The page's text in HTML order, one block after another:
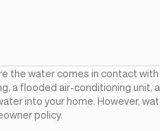
the water comes in contact
a flooded air-conditioning unit,
into your home. However,
policy.